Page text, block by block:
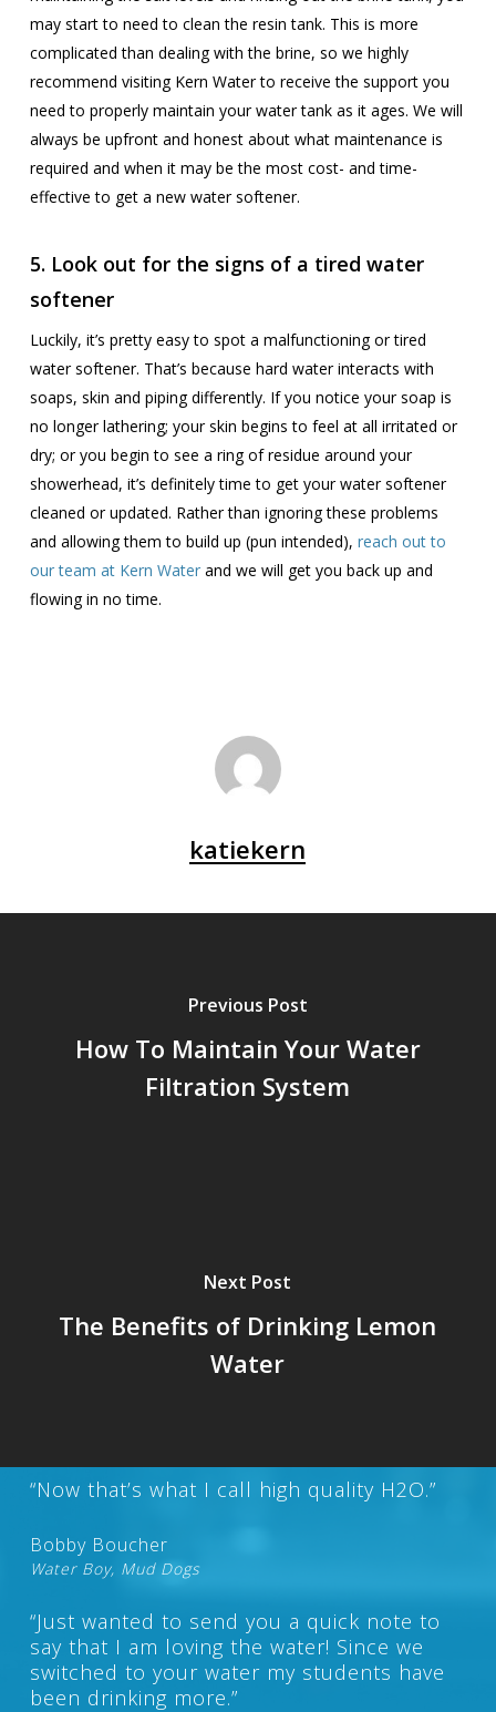
may start to need to clean the resin tank. This is more
complicated than dealing with the brine, so we highly
recommend visiting Kern Water to receive the support you
need to properly maintain your water tank as it ages. We will
always be upfront and honest about what maintenance is
required and when it may be the most cost- and time-
effective to get a new water softener.
5. Look out for the signs of a tired water
softener
Luckily, it’s pretty easy to spot a malfunctioning or tired
water softener. That’s because hard water interacts with
soaps, skin and piping differently. If you notice your soap is
no longer lathering; your skin begins to feel at all irritated or
dry; or you begin to see a ring of residue around your
showerhead, it’s definitely time to get your water softener
cleaned or updated. Rather than ignoring these problems
and allowing them to build up (pun intended), reach out to
our team at Kern Waterand we will get you back up and
flowing in no time.
katiekern
Previous Post
How To Maintain Your Water
Filtration System
Next Post
The Benefits of Drinking Lemon
Water
“Now that’s what I call high quality H2O.”
Bobby Boucher
Water Boy, Mud Dogs
“Just wanted to send you a quick note to
say that I am loving the water! Since we
switched to your water my students have
been drinking more.”